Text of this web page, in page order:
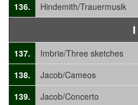
136. Hindemith/Trauermusik
I
137. Imbrie/Three sketches
138.
Jacob/Cameos
139.
Jacob/Concerto